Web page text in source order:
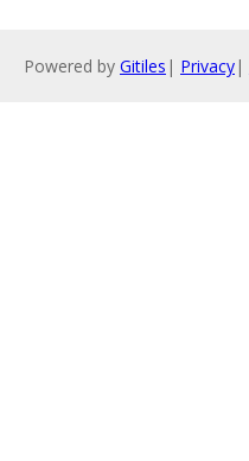
Powered by Gitiles | Privacy|